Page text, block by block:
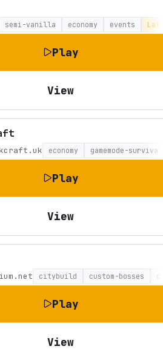
semi-vanilla economy events
Play
View
economy gamemode-survival
Play
View
citybuild custom-bosses
Play
View